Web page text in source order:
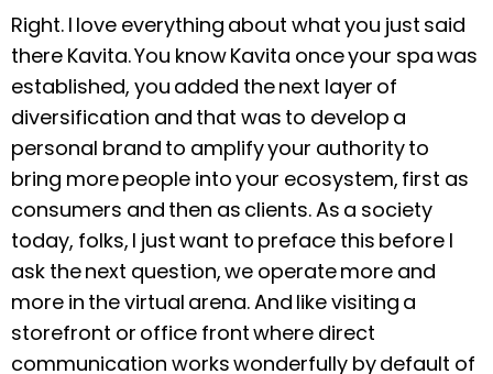
Right. I love everything about what you just said
there Kavita. You know Kavita once your spa was
established, you added the next layer of
diversification and that was to develop a
personal brand to amplify your authority to
bring more people into your ecosystem, first as
consumers and then as clients. As a society
today, folks, I just want to preface this before I
ask the next question, we operate more and
more in the virtual arena. And like visiting a
storefront or office front where direct
communication works wonderfully by default of